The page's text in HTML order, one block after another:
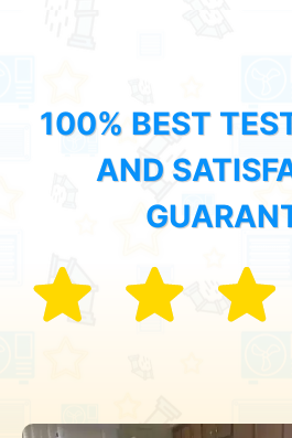
100% BEST
AND